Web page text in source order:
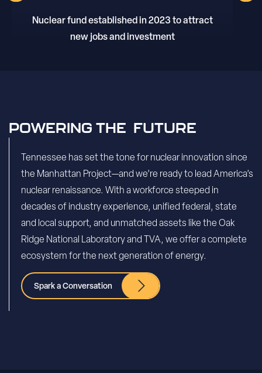
Nuclear fund established in 2023 to attract
new jobs and investment
POWERING THE FUTURE
Tennessee has set the tone for nuclear innovation since
the Manhattan Project—and we’re ready to lead America’s
nuclear renaissance. With a workforce steeped in
decades of industry experience, unified federal, state
and local support, and unmatched assets like the Oak
Ridge National Laboratory and TVA, we offer a complete
ecosystem for the next generation of energy.
Spark a Conversation